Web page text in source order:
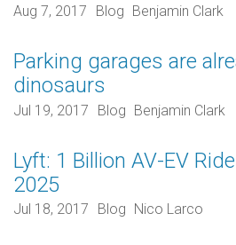
Aug 7, 2017 Blog Benjamin Clark
Parking garages are
dinosaurs
Jul 19, 2017 Blog Benjamin Clark
Lyft: 1 Billion AV-EV
2025
Jul 18, 2017 Blog Nico Larco